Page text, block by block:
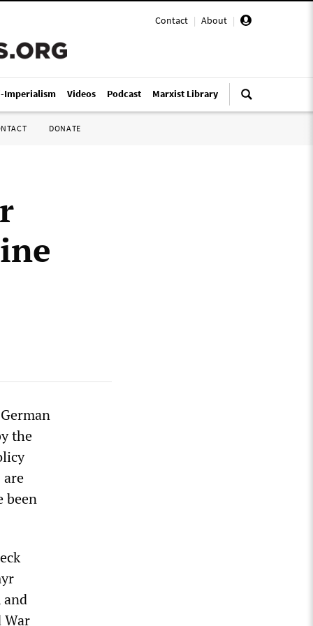
Contact | About |
Imperialism Videos Podcast Marxist Library
DONATE
the
are
been
War